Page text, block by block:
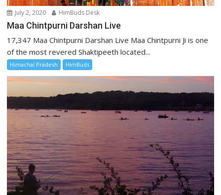
July 2, 2020 HimBuds Desk
Maa Chintpurni Darshan Live
17,347 Maa Chintpurni Darshan Live Maa Chintpurni Ji is one
of the most revered Shaktipeeth located...
Himachal Pradesh HimBuds